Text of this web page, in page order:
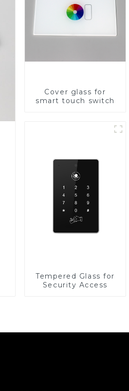
Cover glass for
smart touch switch
Tempered Glass for
Security Access